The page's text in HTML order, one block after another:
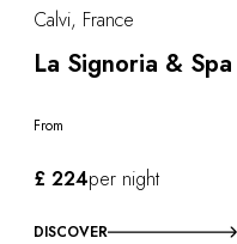
Calvi, France
La Signoria & Spa
From
£ 224per night
DISCOVER